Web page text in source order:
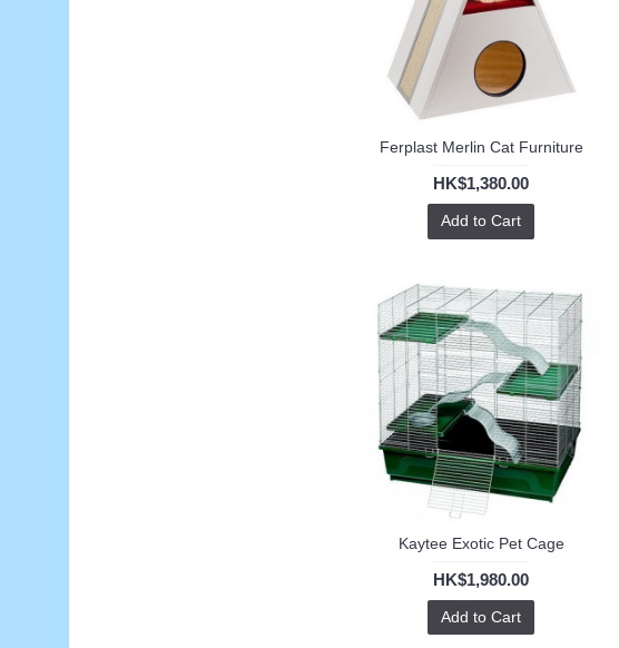
Ferplast Merlin Cat Furniture
HK$1,380.00
Add to Cart
Kaytee Exotic Pet Cage
HK$1,980.00
Add to Cart